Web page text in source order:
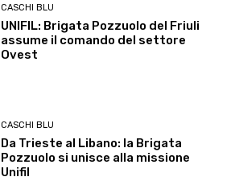
CASCHI BLU
UNIFIL: Brigata Pozzuolo del Friuli
assume il comando del settore
Ovest
CASCHI BLU
Da Trieste al Libano: la Brigata
Pozzuolo si unisce alla missione
Unifil